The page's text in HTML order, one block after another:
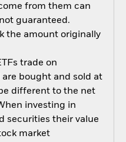
from them can
guaranteed.
the amount originally
trade on
bought and sold at
different to the net
investing in
securities their value
market